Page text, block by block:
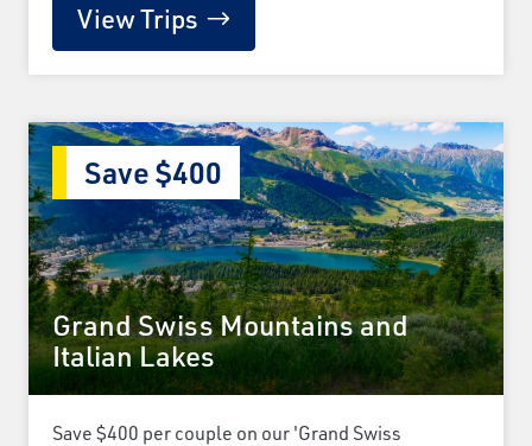
View Trips
Grand Swiss Mountains and
Italian Lakes
Save $400
Save $400 per couple on our 'Grand Swiss